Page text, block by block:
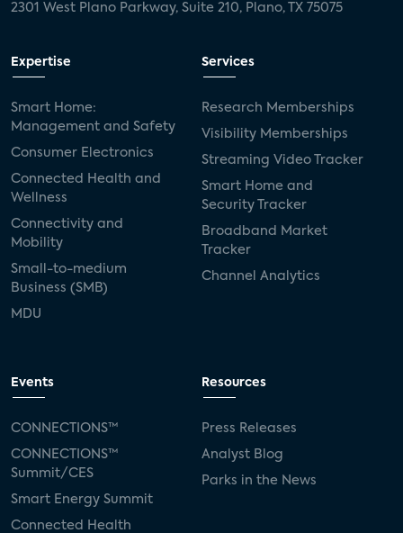
2301 West Plano Parkway, Suite 210, Plano, TX 75075
Expertise
Smart Home:
Management and Safety
Consumer Electronics
Connected Health and
Wellness
Connectivity and
Mobility
Small-to-medium
Business (SMB)
MDU
Services
Research Memberships
Visibility Memberships
Streaming Video Tracker
Smart Home and
Security Tracker
Broadband Market
Tracker
Channel Analytics
Events
CONNECTIONS™
CONNECTIONS™
Summit/CES
Smart Energy Summit
Connected Health
Resources
Press Releases
Analyst Blog
Parks in the News